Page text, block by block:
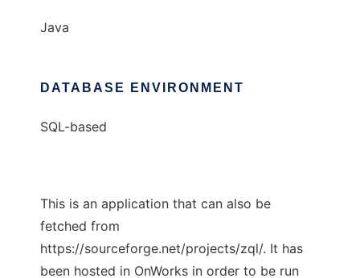
Java
DATABASE ENVIRONMENT
SQL-based
This is an application that can also be
fetched from
https://sourceforge.net/projects/zql/. It has
been hosted in OnWorks in order to be run